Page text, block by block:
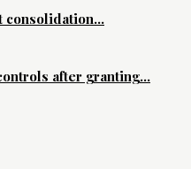
consolidation...
after granting...